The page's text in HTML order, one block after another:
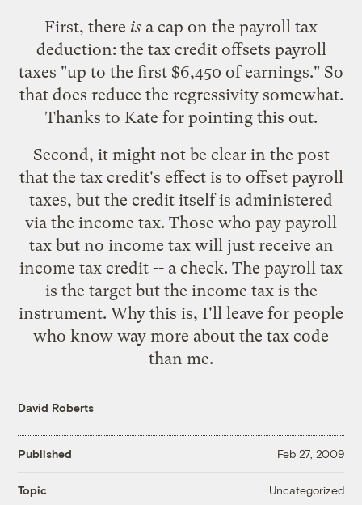
First, there is a cap on the payroll tax
deduction: the tax credit offsets payroll
taxes "up to the first $6,450 of earnings." So
that does reduce the regressivity somewhat.
Thanks to Kate for pointing this out.
Second, it might not be clear in the post
that the tax credit's effect is to offset payroll
taxes, but the credit itself is administered
via the income tax. Those who pay payroll
tax but no income tax will just receive an
income tax credit -- a check. The payroll tax
is the target but the income tax is the
instrument. Why this is, I'll leave for people
who know way more about the tax code
than me.
David Roberts
Published Feb 27, 2009
Topic Uncategorized